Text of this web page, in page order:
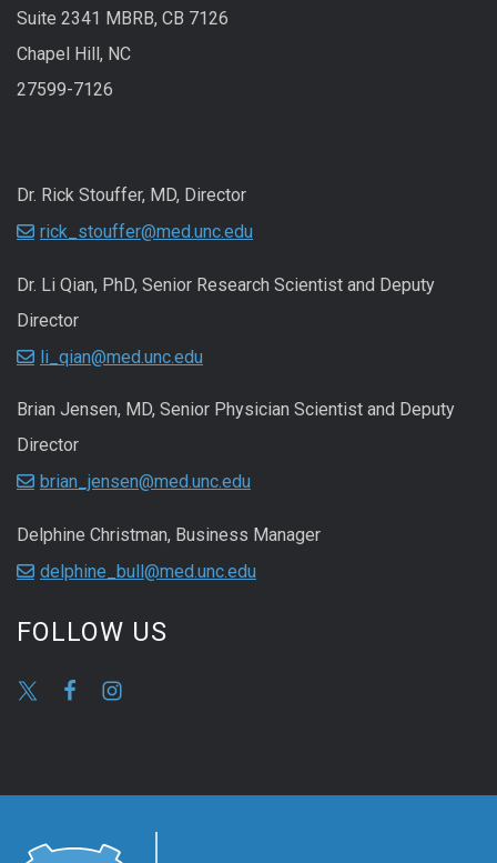
Suite 2341 MBRB, CB 7126
Chapel Hill, NC
27599-7126
Dr. Rick Stouffer, MD, Director
rick_stouffer@med.unc.edu
Dr. Li Qian, PhD, Senior Research Scientist and Deputy
Director
li_qian@med.unc.edu
Brian Jensen, MD, Senior Physician Scientist and Deputy
Director
brian_jensen@med.unc.edu
Delphine Christman, Business Manager
delphine_bull@med.unc.edu
FOLLOW US